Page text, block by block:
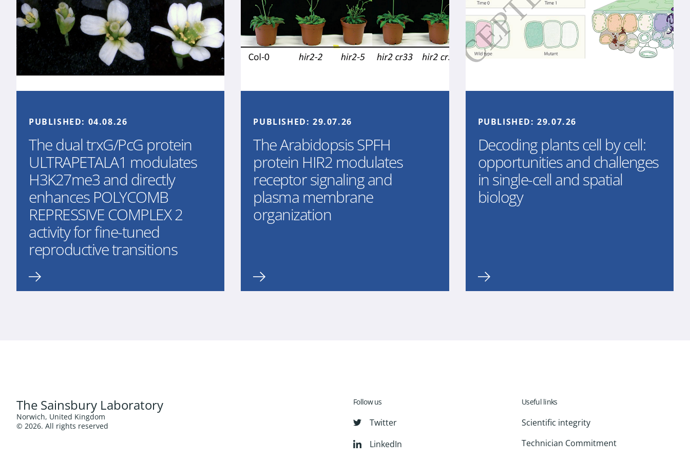
PUBLISHED: 04.08.26
The dual trxG/PcG protein
ULTRAPETALA1 modulates
H3K27me3 and directly
enhances POLYCOMB
REPRESSIVE COMPLEX 2
activity for fine-tuned
reproductive transitions
PUBLISHED: 29.07.26
The Arabidopsis SPFH
protein HIR2 modulates
receptor signaling and
plasma membrane
organization
PUBLISHED:29.07.26
Decoding plants cell by cell:
opportunities and challenges
in single-cell and spatial
biology
The Sainsbury Laboratory
Norwich, United Kingdom
© 2026. All rights reserved
Follow us
Twitter
LinkedIn
Useful links
Scientific integrity
Technician Commitment